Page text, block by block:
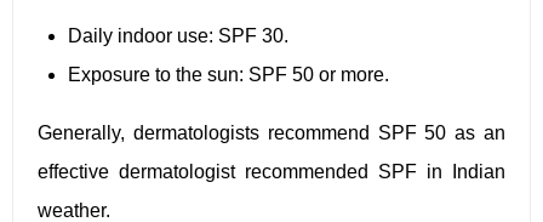
Daily indoor use: SPF 30.
Exposure to the sun: SPF 50 or more.
Generally, dermatologists recommend SPF 50 as an
effective dermatologist recommended SPF in Indian
weather.